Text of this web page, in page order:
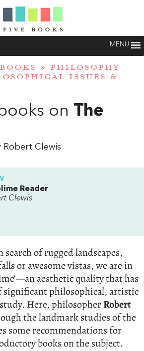
MENU
» PHILOSOPHY
ISSUES &
on The
Clewis
Reader
Clewis
search of rugged landscapes,
or awesome vistas, we are in
aesthetic quality that has
significant philosophical, artistic
Here, philosopherRobert
the landmark studies of the
some recommendations for
books on the subject.